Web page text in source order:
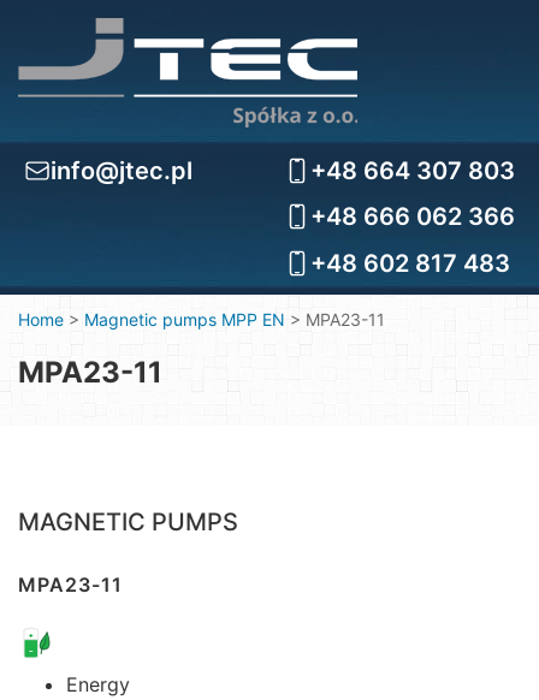
info@jtec.pl
+48 664 307 803
+48 666 062 366
+48 602 817 483
Home > Magnetic pumps MPP EN > MPA23-11
MPA23-11
MAGNETIC PUMPS
MPA23-11
Energy